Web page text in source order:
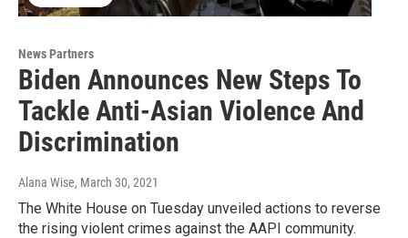
News Partners
Biden Announces New Steps To
Tackle Anti-Asian Violence And
Discrimination
Alana Wise, March 30, 2021
The White House on Tuesday unveiled actions to reverse
the rising violent crimes against the AAPI community.